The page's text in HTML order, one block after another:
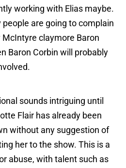
working with Elias maybe.
people are going to complain
claymore Baron
Baron Corbin will probably
sounds intriguing until
Flair has already been
without any suggestion of
her to the show. This is a
abuse, with talent such as